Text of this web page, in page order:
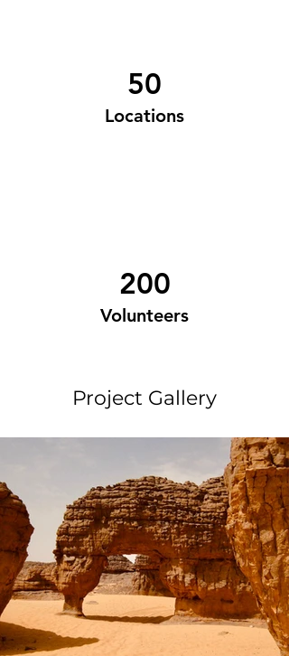
50
Locations
200
Volunteers
Project Gallery